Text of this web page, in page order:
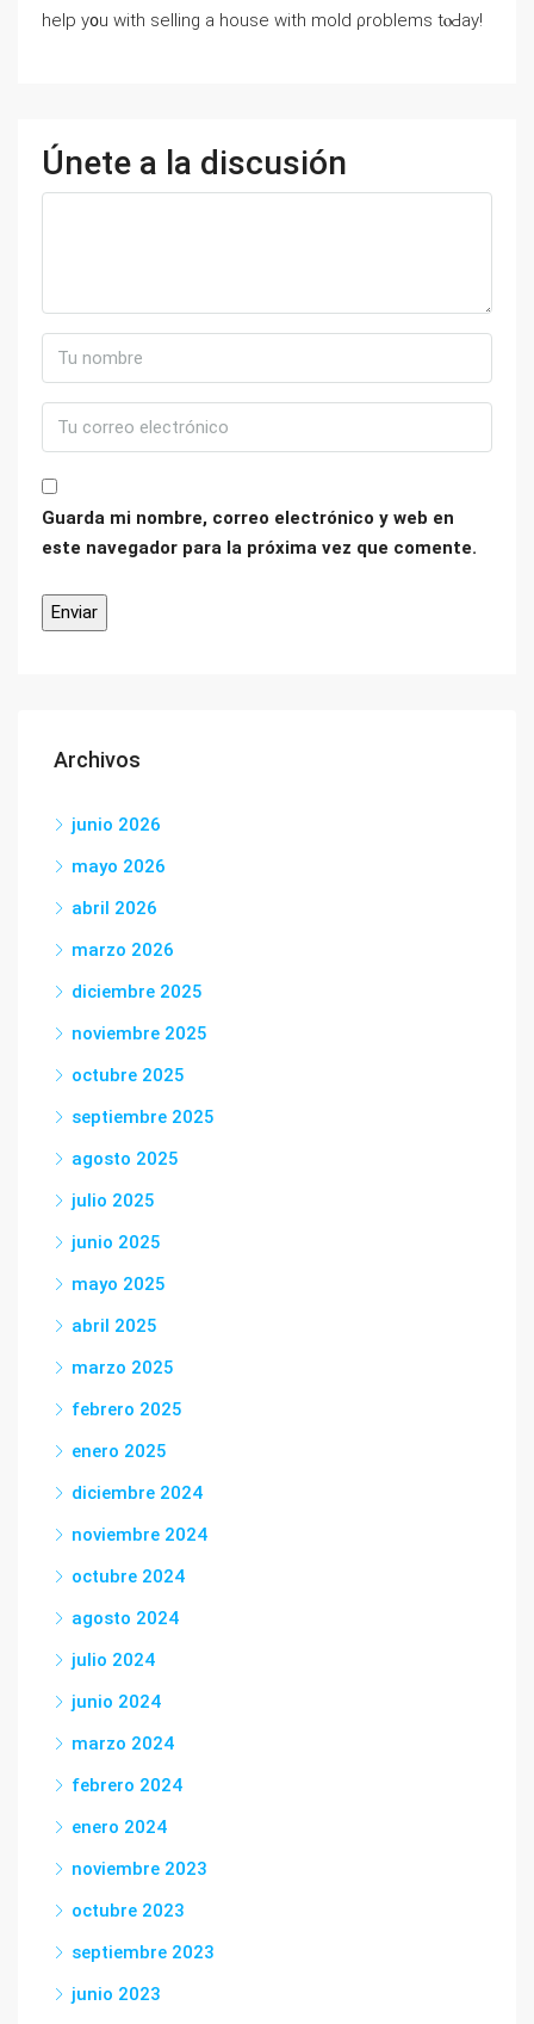
һelp y᧐u ԝith selling a house ᴡith mold ρroblems tⲟԀay!
Únete a la discusión
Guarda mi nombre, correo electrónico y web en
este navegador para la próxima vez que comente.
Archivos
junio 2026
mayo 2026
abril 2026
marzo 2026
diciembre 2025
noviembre 2025
octubre 2025
septiembre 2025
agosto 2025
julio 2025
junio 2025
mayo 2025
abril 2025
marzo 2025
febrero 2025
enero 2025
diciembre 2024
noviembre 2024
octubre 2024
agosto 2024
julio 2024
junio 2024
marzo 2024
febrero 2024
enero 2024
noviembre 2023
octubre 2023
septiembre 2023
junio 2023